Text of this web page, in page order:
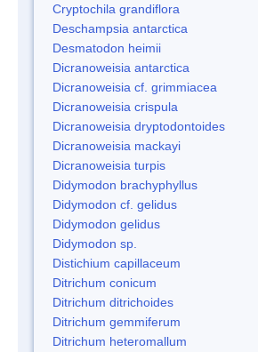
Cryptochila grandiflora
Deschampsia antarctica
Desmatodon heimii
Dicranoweisia antarctica
Dicranoweisia cf. grimmiacea
Dicranoweisia crispula
Dicranoweisia dryptodontoides
Dicranoweisia mackayi
Dicranoweisia turpis
Didymodon brachyphyllus
Didymodon cf. gelidus
Didymodon gelidus
Didymodon sp.
Distichium capillaceum
Ditrichum conicum
Ditrichum ditrichoides
Ditrichum gemmiferum
Ditrichum heteromallum